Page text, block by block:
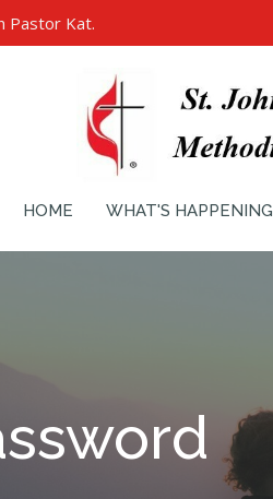
Pastor Kat.
HOME WHAT'S HAPPENING